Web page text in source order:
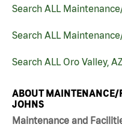
Search ALL
Search ALL
Search ALL Oro Valley,
ABOUT MAINTENANCE/
JOHNS
Maintenance and